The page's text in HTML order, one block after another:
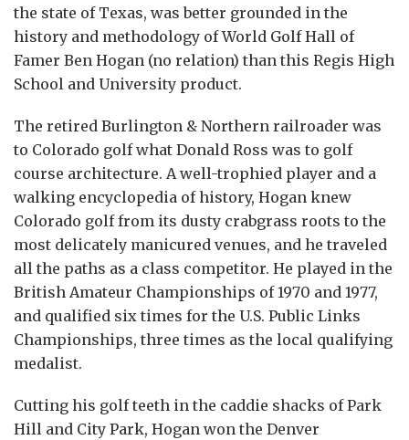
the state of Texas, was better grounded in the
history and methodology of World Golf Hall of
Famer Ben Hogan (no relation) than this Regis High
School and University product.
The retired Burlington & Northern railroader was
to Colorado golf what Donald Ross was to golf
course architecture. A well-trophied player and a
walking encyclopedia of history, Hogan knew
Colorado golf from its dusty crabgrass roots to the
most delicately manicured venues, and he traveled
all the paths as a class competitor. He played in the
British Amateur Championships of 1970 and 1977,
and qualified six times for the U.S. Public Links
Championships, three times as the local qualifying
medalist.
Cutting his golf teeth in the caddie shacks of Park
Hill and City Park, Hogan won the Denver